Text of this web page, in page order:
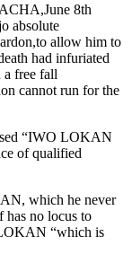
8th
absolute
allow him to
had infuriated
a free fall
cannot run for the
“IWO LOKAN
of qualified
which he never
has no locus to
“which is